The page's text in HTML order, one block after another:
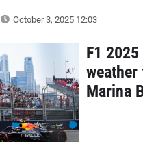
October 3, 2025 12:03
F1
Marina